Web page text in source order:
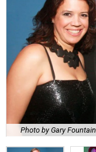
Photo by Gary Fountain